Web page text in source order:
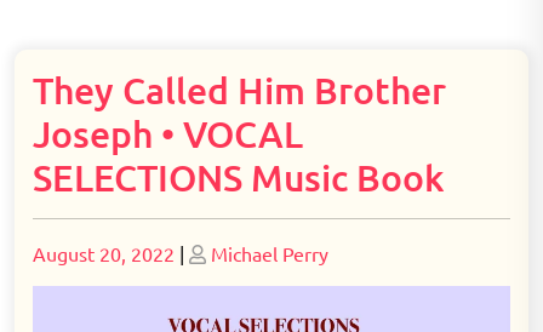
They Called Him Brother
Joseph • VOCAL
SELECTIONS Music Book
Posted
on
August 20, 2022 | Posted
on
Michael Perry